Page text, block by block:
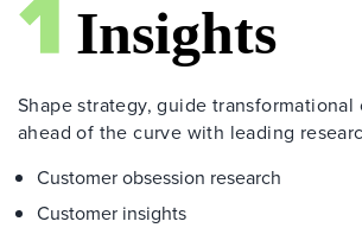
Shape strategy, guide transformational
ahead of the curve with leading
Customer obsession research
Customer insights